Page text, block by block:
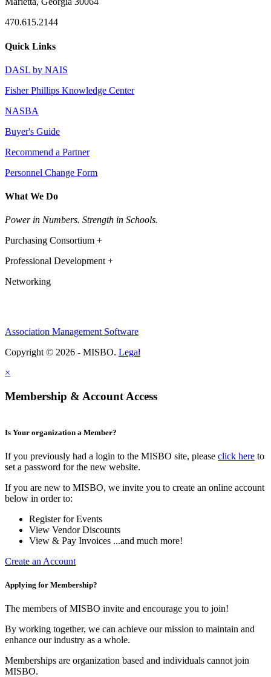
470.615.2144
Quick Links
DASL by NAIS
Fisher Phillips Knowledge Center
NASBA
Buyer's Guide
Recommend a Partner
Personnel Change Form
What We Do
Power in Numbers. Strength in Schools.
Purchasing Consortium +
Professional Development +
Networking
Association Management Software
Copyright © 2026 - MISBO. Legal
×
Membership & Account Access
Is Your organization a Member?
If you previously had a login to the MISBO site, please click here to
set a password for the new website.
If you are new to MISBO, we invite you to create an online account
below in order to:
Register for Events
View Vendor Discounts
View & Pay Invoices ...and much more!
Create an Account
Applying for Membership?
The members of MISBO invite and encourage you to join!
By working together, we can achieve our mission to maintain and
enhance our industry as a whole.
Memberships are organization based and individuals cannot join
MISBO.